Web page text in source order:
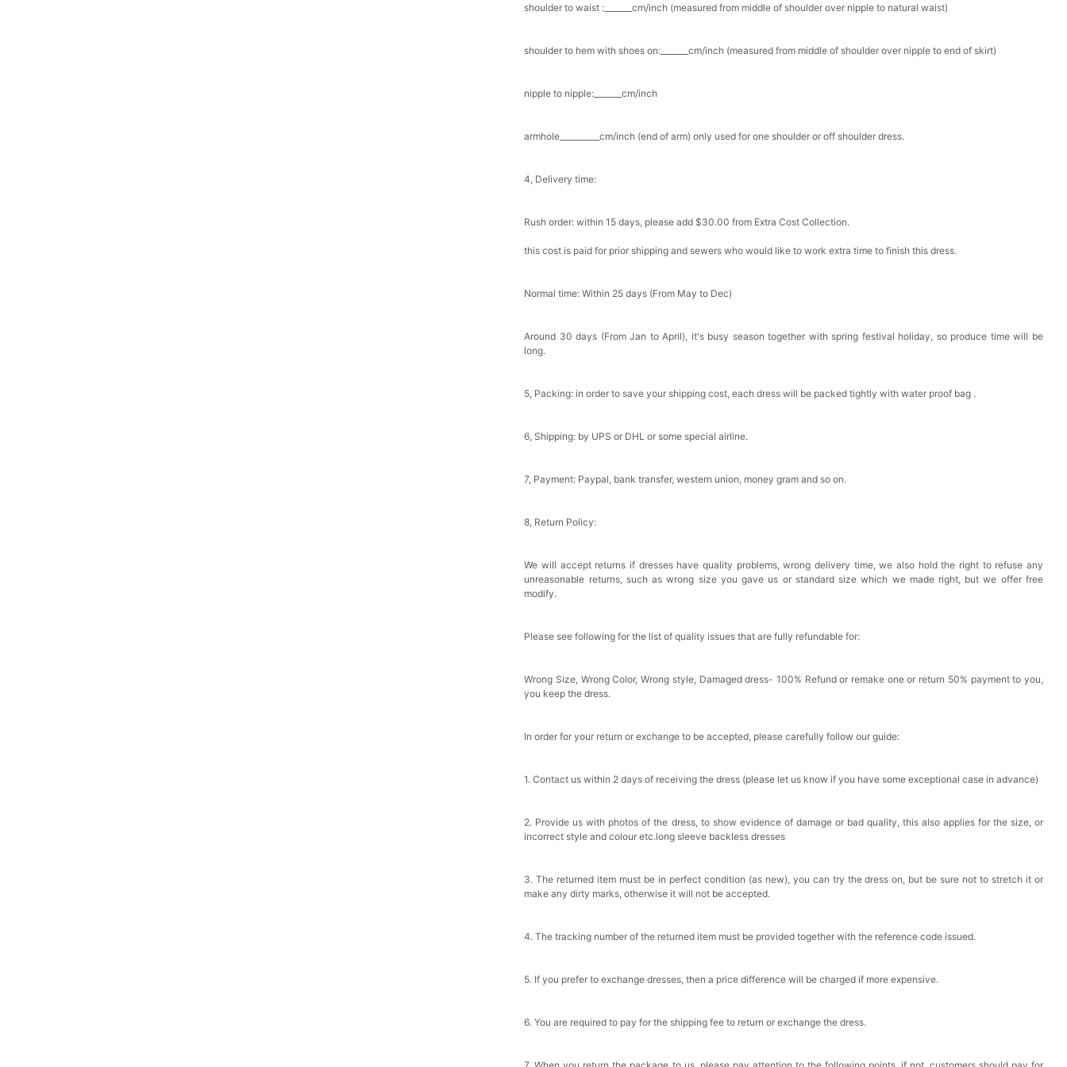
$19.99
$15.00
FREE
Silicone Nipple Covers - 3 Pairs Women's Reusable Adhesive Invisible Pasties
$19.99
Add 1more item to unlock in your cart
$18.00
FREE
Add1more item to unlock in your cart
$18.00 FREE
Add
Women's Silky Scarf Pashmina Shawls And Wraps For Wedding Favors Bride
Bridesmaid Gifts Evening Dress Shawl
$29.99 FREE
shoulder to waist :_______cm/inch (measured from middle of shoulder over nipple to natural waist)
shoulder to hem with shoes on:_______cm/inch (measured from middle of shoulder over nipple to end of skirt)
nipple to nipple:_______cm/inch
armhole__________cm/inch (end of arm) only used for one shoulder or off shoulder dress.
4, Delivery time:
Rush order: within 15 days, please add $30.00 from Extra Cost Collection.
this cost is paid for prior shipping and sewers who would like to work extra time to finish this dress.
Normal time: Within 25 days (From May to Dec)
Around 30 days (From Jan to April), it's busy season together with spring festival holiday, so produce time will be
long.
5, Packing: in order to save your shipping cost, each dress will be packed tightly with water proof bag .
6, Shipping: by UPS or DHL or some special airline.
7, Payment: Paypal, bank transfer, western union, money gram and so on.
8, Return Policy:
We will accept returns if dresses have quality problems, wrong delivery time, we also hold the right to refuse any
unreasonable returns, such as wrong size you gave us or standard size which we made right, but we offer free
modify.
Please see following for the list of quality issues that are fully refundable for:
Wrong Size, Wrong Color, Wrong style, Damaged dress- 100% Refund or remake one or return 50% payment to you,
you keep the dress.
In order for your return or exchange to be accepted, please carefully follow our guide:
1. Contact us within 2 days of receiving the dress (please let us know if you have some exceptional case in advance)
2. Provide us with photos of the dress, to show evidence of damage or bad quality, this also applies for the size, or
incorrect style and colour etc.long sleeve backless dresses
3. The returned item must be in perfect condition (as new), you can try the dress on, but be sure not to stretch it or
make any dirty marks, otherwise it will not be accepted.
4. The tracking number of the returned item must be provided together with the reference code issued.
5. If you prefer to exchange dresses, then a price difference will be charged if more expensive.
6. You are required to pay for the shipping fee to return or exchange the dress.